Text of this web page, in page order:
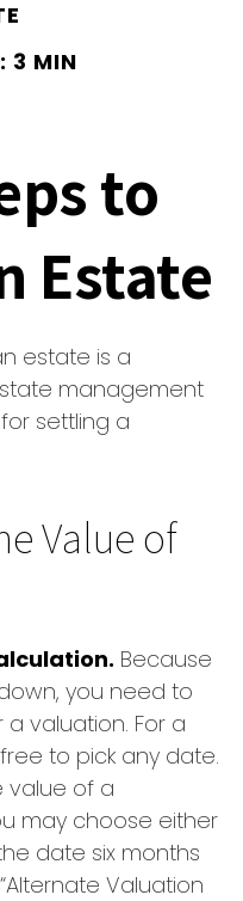
3 MIN
to
Estate
estate is a
management
settling a
Value of
Because
you need to
valuation. For a
to pick any date.
value of a
may choose either
date six months
Valuation